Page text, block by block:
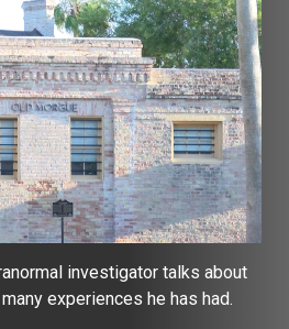
investigator talks about
experiences he has had.